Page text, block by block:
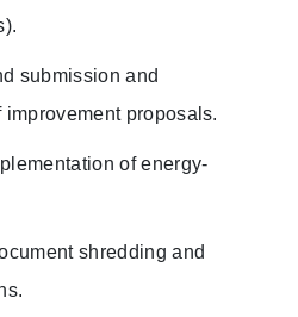
submission and
proposals.
of energy-
shredding and